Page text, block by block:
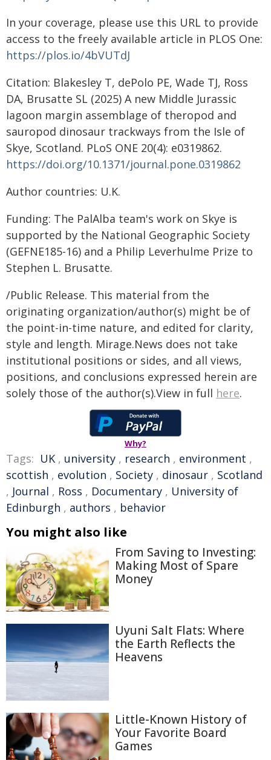
In your coverage, please use this URL to provide
access to the freely available article in PLOS One:
https://plos.io/4bVUTdJ
Citation: Blakesley T, dePolo PE, Wade TJ, Ross
DA, Brusatte SL (2025) A new Middle Jurassic
lagoon margin assemblage of theropod and
sauropod dinosaur trackways from the Isle of
Skye, Scotland. PLoS ONE 20(4): e0319862.
https://doi.org/10.1371/journal.pone.0319862
Author countries: U.K.
Funding: The PalAlba team's work on Skye is
supported by the National Geographic Society
(GEFNE185-16) and a Philip Leverhulme Prize to
Stephen L. Brusatte.
/Public Release. This material from the
originating organization/author(s) might be of
the point-in-time nature, and edited for clarity,
style and length. Mirage.News does not take
institutional positions or sides, and all views,
positions, and conclusions expressed herein are
solely those of the author(s).View in full here.
Why?
Tags: UK , university , research , environment ,
scottish , evolution , Society , dinosaur , Scotland
, Journal , Ross , Documentary , University of
Edinburgh , authors , behavior
You might also like
From Saving to Investing:
Making Most of Spare
Money
Uyuni Salt Flats: Where
the Earth Reflects the
Heavens
Little-Known History of
Your Favorite Board
Games